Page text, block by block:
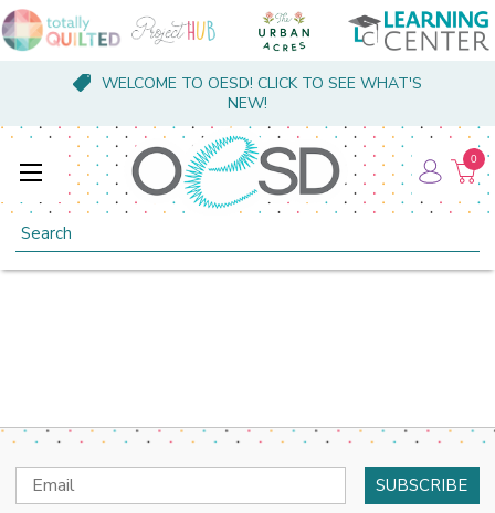
WELCOME TO OESD! CLICK TO SEE WHAT'S
NEW!
Search
0
Email
Address